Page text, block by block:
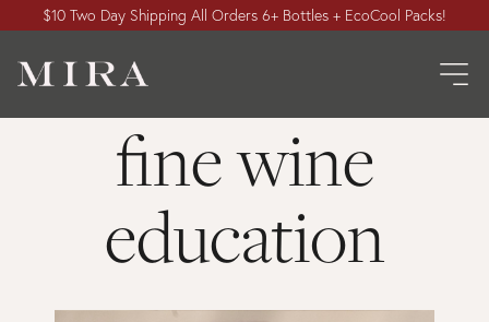
$10 Two Day Shipping All Orders 6+ Bottles + EcoCool Packs!
fine wine
education